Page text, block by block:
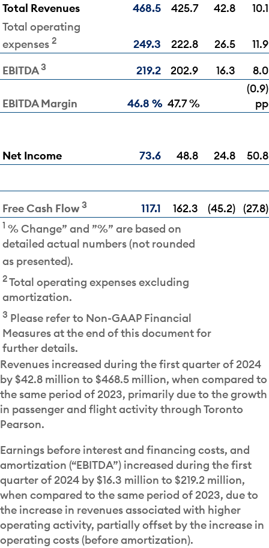
Total Revenues
468.5 425.7 42.8
10.1
Total operating
expenses 2 249.3 222.8 26.5
11.9
EBITDA3 219.2 202.9 16.3 8.0
EBITDA Margin 46.8 % 47.7 %
(0.9)
pp
Net Income 73.6 48.8 24.8 50.8
Free Cash Flow 3 117.1 162.3 (45.2) (27.8)
1 % Change” and ”%” are based on
detailed actual numbers (not rounded
as presented).
2Total operating expenses excluding
amortization.
3 Please refer to Non-GAAP Financial
Measures at the end of this document for
further details.
Revenues increased during the first quarter of 2024
by $42.8 million to $468.5 million, when compared to
the same period of 2023, primarily due to the growth
in passenger and flight activity through Toronto
Pearson.
Earnings before interest and financing costs, and
amortization (“EBITDA”) increased during the first
quarter of 2024 by $16.3 million to $219.2 million,
when compared to the same period of 2023, due to
the increase in revenues associated with higher
operating activity, partially offset by the increase in
operating costs (before amortization).